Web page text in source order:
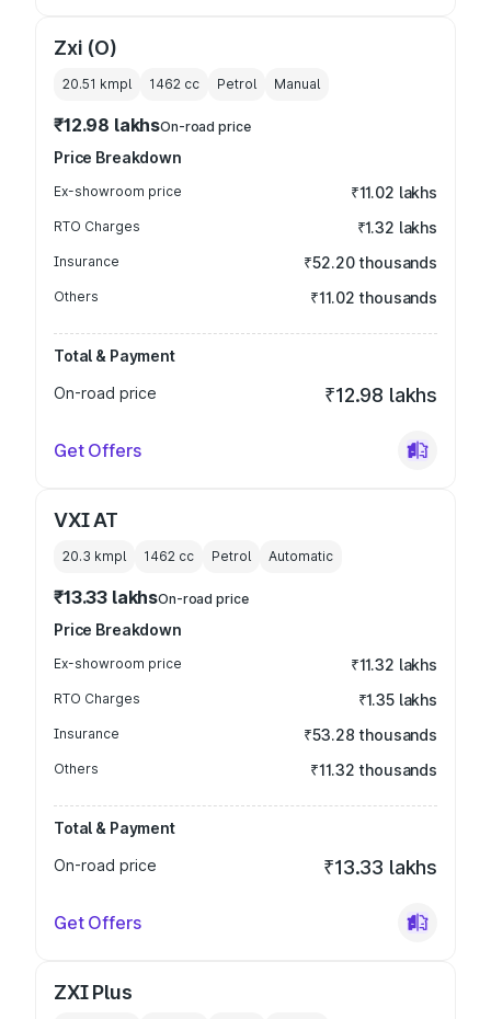
Zxi (O)
20.51 kmpl 1462 cc Petrol Manual
₹12.98 lakhsOn-road price
Price Breakdown
Ex-showroom price ₹11.02 lakhs
RTO Charges ₹1.32 lakhs
Insurance ₹52.20 thousands
Others ₹11.02 thousands
Total & Payment
On-road price
₹12.98 lakhs
Get Offers
VXI AT
20.3 kmpl 1462 cc Petrol Automatic
₹13.33 lakhsOn-road price
Price Breakdown
Ex-showroom price ₹11.32 lakhs
RTO Charges ₹1.35 lakhs
Insurance ₹53.28 thousands
Others ₹11.32 thousands
Total & Payment
On-road price
₹13.33 lakhs
Get Offers
ZXI Plus